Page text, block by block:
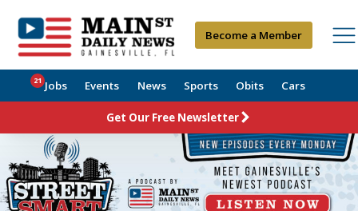
Become a Member
Jobs
21 Events News Sports Obits Cars
Get Our Free Newsletter